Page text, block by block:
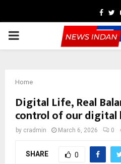
PRIMARY
Home
Digital Life, Real
control of our digital
by cradmin March 6, 2026 0
SHARE 0